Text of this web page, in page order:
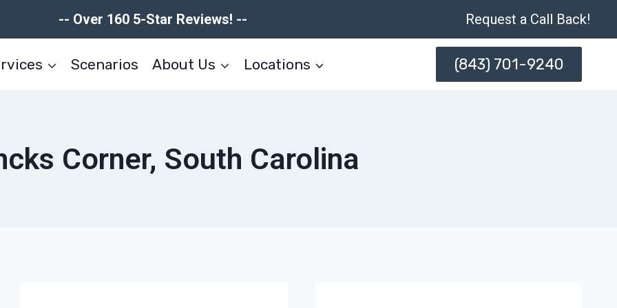
-- Over 160 5-Star Reviews! -- Request a Call Back!
Scenarios About Us Locations (843) 701-9240
Corner, South Carolina